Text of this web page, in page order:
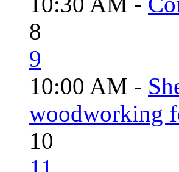
8
9
10:00 AM -
woodworking
10